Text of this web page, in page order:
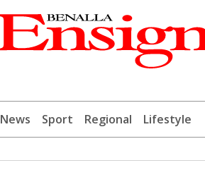
News Sport Regional Lifestyle